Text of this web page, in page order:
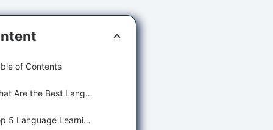
of Contents
What Are the Best Language Learning Tools?
Top 5 Language Learning Tools (Detailed Reviews)